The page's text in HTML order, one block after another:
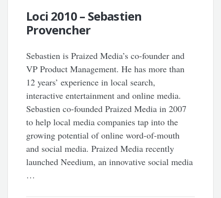
Loci 2010 – Sebastien
Provencher
Sebastien is Praized Media’s co-founder and
VP Product Management. He has more than
12 years’ experience in local search,
interactive entertainment and online media.
Sebastien co-founded Praized Media in 2007
to help local media companies tap into the
growing potential of online word-of-mouth
and social media. Praized Media recently
launched Needium, an innovative social media
…